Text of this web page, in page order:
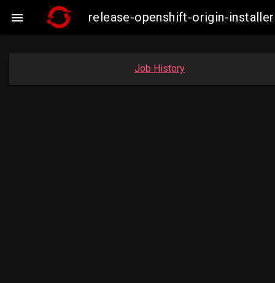
 release-openshift-origin-
Job History